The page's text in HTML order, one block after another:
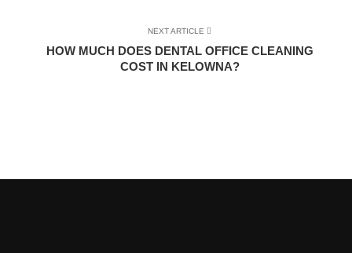
NEXT ARTICLE
HOW MUCH DOES DENTAL OFFICE CLEANING
COST IN KELOWNA?